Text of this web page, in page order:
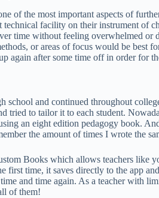
of the most important aspects of
facility on their instrument of
time without feeling overwhelmed or
or areas of focus would be best
again after some time off in order for
school and continued throughout
tried to tailor it to each student.
an eight edition pedagogy book.
the amount of times I wrote the
Books which allows teachers like
first time, it saves directly to the app
and time again. As a teacher with
of them!